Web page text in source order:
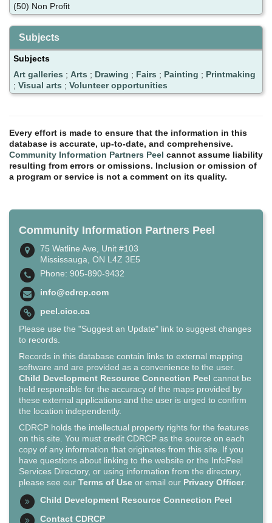
(50) Non Profit
Subjects
Subjects
Art galleries ; Arts ; Drawing ; Fairs ; Painting ; Printmaking
; Visual arts ; Volunteer opportunities
Every effort is made to ensure that the information in this
database is accurate, up-to-date, and comprehensive.
Community Information Partners Peel cannot assume liability
resulting from errors or omissions. Inclusion or omission of
a program or service is not a comment on its quality.
Community Information Partners Peel
75 Watline Ave, Unit #103
Mississauga, ON L4Z 3E5
Phone: 905-890-9432
info@cdrcp.com
peel.cioc.ca
Please use the "Suggest an Update" link to suggest changes
to records.
Records in this database contain links to external mapping
software and are provided as a convenience to the user.
Child Development Resource Connection Peel cannot be
held responsible for the accuracy of the maps provided by
these external applications and the user is urged to confirm
the location independently.
CDRCP holds the intellectual property rights for the features
on this site. You must credit CDRCP as the source on each
copy of any information that originates from this site. If you
have questions about linking to the website or the InfoPeel
Services Directory, or using information from the directory,
please see our Terms of Use or email our Privacy Officer.
Child Development Resource Connection Peel
Contact CDRCP